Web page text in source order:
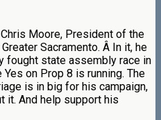
Moore, President of the
Sacramento. Â In it, he
fought state assembly race in
on Prop 8 is running. The
is in big for his campaign,
it. And help support his